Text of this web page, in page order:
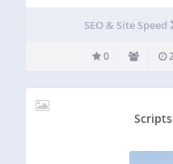
SEO & Site Speed
0